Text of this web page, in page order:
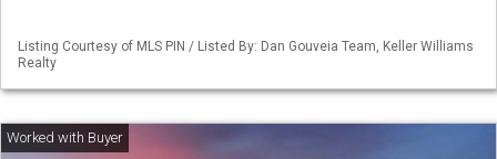
Listing Courtesy of MLS PIN / Listed By: Dan Gouveia Team, Keller Williams
Realty